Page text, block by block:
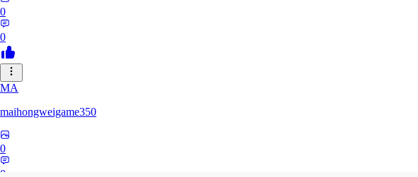
0
0
MA
maihongweigame350
0
0